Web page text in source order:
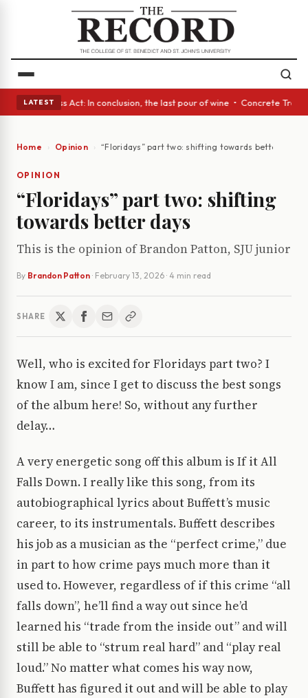
LATEST
• A Glass Act: In conclusion, the last pour of wine • Concrete
Home Opinion “Floridays” part two: shifting towards better days
OPINION
“Floridays” part two: shifting
towards better days
This is the opinion of Brandon Patton, SJU junior
By Brandon Patton · February 13, 2026 · 4 min read
SHARE
Well, who is excited for Floridays part two? I
know I am, since I get to discuss the best songs
of the album here! So, without any further
delay…
A very energetic song off this album is If it All
Falls Down. I really like this song, from its
autobiographical lyrics about Buffett’s music
career, to its instrumentals. Buffett describes
his job as a musician as the “perfect crime,” due
in part to how crime pays much more than it
used to. However, regardless of if this crime “all
falls down”, he’ll find a way out since he’d
learned his “trade from the inside out” and will
still be able to “strum real hard” and “play real
loud.” No matter what comes his way now,
Buffett has figured it out and will be able to play